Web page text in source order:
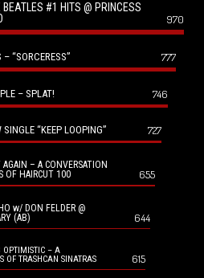
#1 HITS @ PRINCESS
970
“SORCERESS” 777
– SPLAT! 746
“KEEP LOOPING” 727
– A CONVERSATION
OF HAIRCUT 100
655
w/ DON FELDER @
(AB)
644
OPTIMISTIC – A
OF TRASHCAN SINATRAS
615